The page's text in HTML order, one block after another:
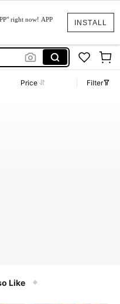
INSTALL
right now! APP
Price Filter
Like